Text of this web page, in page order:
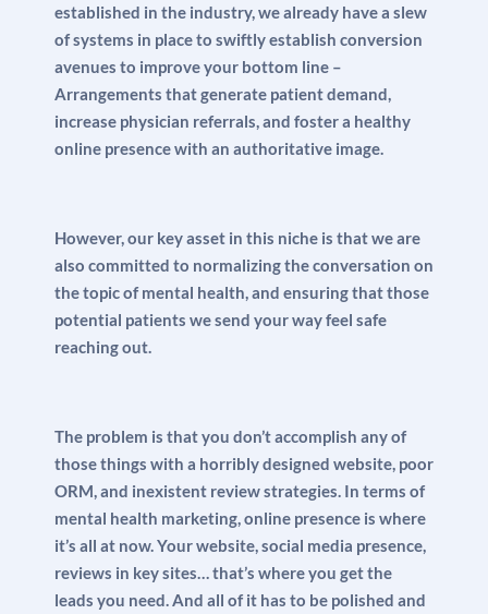
established in the industry, we already have a slew
of systems in place to swiftly establish conversion
avenues to improve your bottom line –
Arrangements that generate patient demand,
increase physician referrals, and foster a healthy
online presence with an authoritative image.
However, our key asset in this niche is that we are
also committed to normalizing the conversation on
the topic of mental health, and ensuring that those
potential patients we send your way feel safe
reaching out.
The problem is that you don’t accomplish any of
those things with a horribly designed website, poor
ORM, and inexistent review strategies. In terms of
mental health marketing, online presence is where
it’s all at now. Your website, social media presence,
reviews in key sites… that’s where you get the
leads you need. And all of it has to be polished and